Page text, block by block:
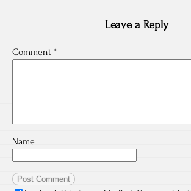
Leave a Reply
Comment *
Name